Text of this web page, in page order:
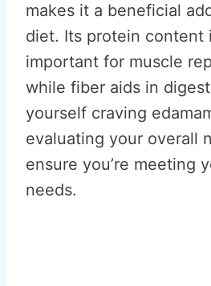
makes it a beneficial
diet. Its protein content
important for muscle
while fiber aids in
yourself craving
evaluating your overall
ensure you’re meeting
needs.